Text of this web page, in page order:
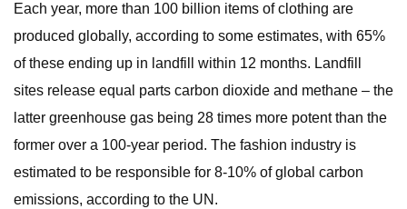
Each year, more than 100 billion items of clothing are
produced globally, according to some estimates, with 65%
of these ending up in landfill within 12 months. Landfill
sites release equal parts carbon dioxide and methane – the
latter greenhouse gas being 28 times more potent than the
former over a 100-year period. The fashion industry is
estimated to be responsible for 8-10% of global carbon
emissions, according to the UN.